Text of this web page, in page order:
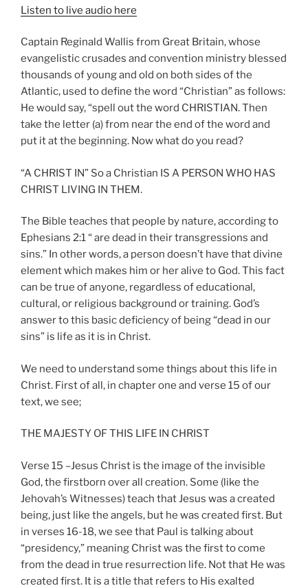
Listen to live audio here
Captain Reginald Wallis from Great Britain, whose
evangelistic crusades and convention ministry blessed
thousands of young and old on both sides of the
Atlantic, used to define the word “Christian” as follows:
He would say, “spell out the word CHRISTIAN. Then
take the letter (a) from near the end of the word and
put it at the beginning. Now what do you read?
“A CHRIST IN” So a Christian IS A PERSON WHO HAS
CHRIST LIVING IN THEM.
The Bible teaches that people by nature, according to
Ephesians 2:1 “ are dead in their transgressions and
sins.” In other words, a person doesn’t have that divine
element which makes him or her alive to God. This fact
can be true of anyone, regardless of educational,
cultural, or religious background or training. God’s
answer to this basic deficiency of being “dead in our
sins” is life as it is in Christ.
We need to understand some things about this life in
Christ. First of all, in chapter one and verse 15 of our
text, we see;
THE MAJESTY OF THIS LIFE IN CHRIST
Verse 15 –Jesus Christ is the image of the invisible
God, the firstborn over all creation. Some (like the
Jehovah’s Witnesses) teach that Jesus was a created
being, just like the angels, but he was created first. But
in verses 16-18, we see that Paul is talking about
“presidency,” meaning Christ was the first to come
from the dead in true resurrection life. Not that He was
created first. It is a title that refers to His exalted